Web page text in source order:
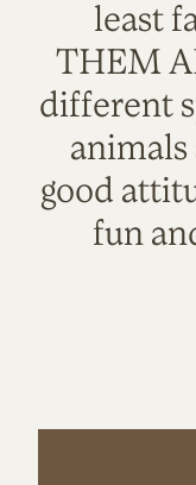
least
THEM
different
animals
good
fun